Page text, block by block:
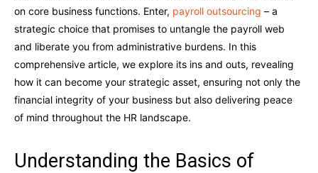
on core business functions. Enter, payroll outsourcing – a
strategic choice that promises to untangle the payroll web
and liberate you from administrative burdens. In this
comprehensive article, we explore its ins and outs, revealing
how it can become your strategic asset, ensuring not only the
financial integrity of your business but also delivering peace
of mind throughout the HR landscape.
Understanding the Basics of